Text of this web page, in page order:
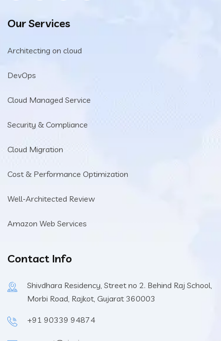
Our Services
Architecting on cloud
DevOps
Cloud Managed Service
Security & Compliance
Cloud Migration
Cost & Performance Optimization
Well-Architected Review
Amazon Web Services
Contact Info
Shivdhara Residency, Street no 2. Behind Raj School,
Morbi Road, Rajkot, Gujarat 360003
+91 90339 94874